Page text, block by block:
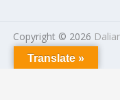
Copyright © 2026
Translate »